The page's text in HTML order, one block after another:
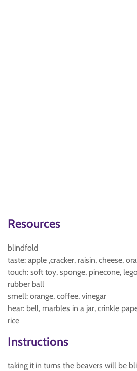
Resources
blindfold
taste: apple ,cracker, raisin, cheese,
touch: soft toy, sponge, pinecone,
rubber ball
smell: orange, coffee, vinegar
hear: bell, marbles in a jar, crinkle
rice
Instructions
taking it in turns the beavers will be